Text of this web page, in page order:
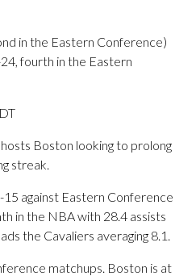
in the Eastern Conference)
fourth in the Eastern
Boston looking to prolong
streak.
against Eastern Conference
in the NBA with 28.4 assists
the Cavaliers averaging 8.1.
matchups. Boston is at